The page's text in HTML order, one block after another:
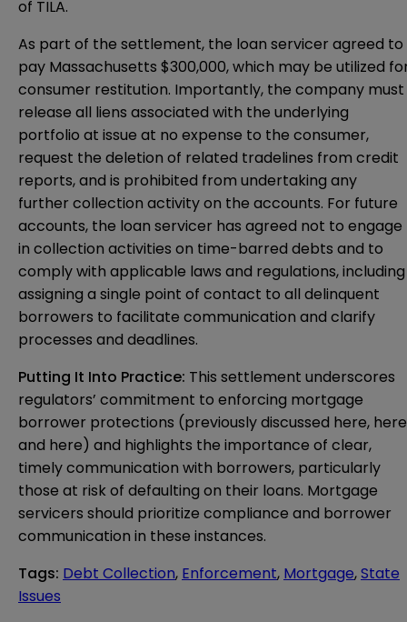
of TILA.
As part of the settlement, the loan servicer agreed to
pay Massachusetts $300,000, which may be utilized
consumer restitution. Importantly, the company must
release all liens associated with the underlying
portfolio at issue at no expense to the consumer,
request the deletion of related tradelines from credit
reports, and is prohibited from undertaking any
further collection activity on the accounts. For future
accounts, the loan servicer has agreed not to engage
in collection activities on time-barred debts and to
comply with applicable laws and regulations, including
assigning a single point of contact to all delinquent
borrowers to facilitate communication and clarify
processes and deadlines.
Putting It Into Practice: This settlement underscores
regulators’ commitment to enforcing mortgage
borrower protections (previously discussed here, here
and here) and highlights the importance of clear,
timely communication with borrowers, particularly
those at risk of defaulting on their loans. Mortgage
servicers should prioritize compliance and borrower
communication in these instances.
Tags: Debt Collection, Enforcement, Mortgage,State
Issues